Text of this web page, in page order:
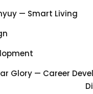
— Smart Living
Glory — Career